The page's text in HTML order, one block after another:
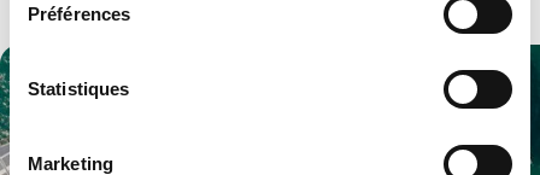
Préférences
Statistiques
Marketing